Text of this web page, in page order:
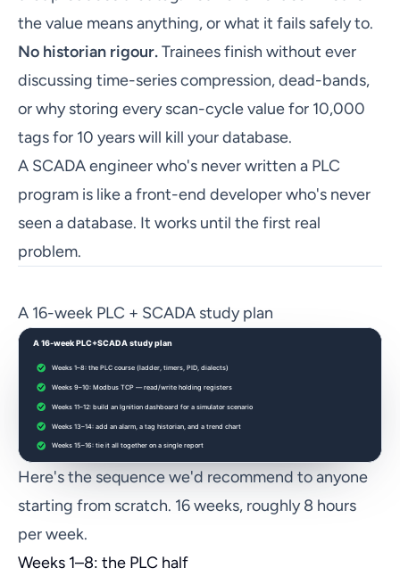
the value means anything, or what it fails safely to.
No historian rigour.Trainees finish without ever
discussing time-series compression, dead-bands,
or why storing every scan-cycle value for 10,000
tags for 10 years will kill your database.
A SCADA engineer who's never written a PLC
program is like a front-end developer who's never
seen a database. It works until the first real
problem.
A 16-week PLC + SCADA study plan
Here's the sequence we'd recommend to anyone
starting from scratch. 16 weeks, roughly 8 hours
per week.
Weeks 1–8: the PLC half